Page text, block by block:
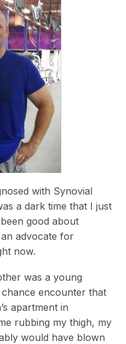
with Synovial
a dark time that I just
good about
advocate for
now.
was a young
encounter that
apartment in
rubbing my thigh, my
would have blown